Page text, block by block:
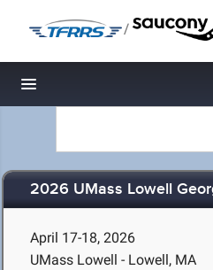
/
Toggle navigation
2026 UMass Lowell
April 17-18, 2026
UMass Lowell - Lowell, MA